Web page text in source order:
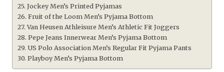
Jockey Men’s Printed Pyjamas
Fruit of the Loom Men’s Pyjama Bottom
Van Heusen Athleisure Men’s Athletic Fit Joggers
Pepe Jeans Innerwear Men’s Pyjama Bottom
US Polo Association Men’s Regular Fit Pyjama Pants
Playboy Men’s Pyjama Bottom